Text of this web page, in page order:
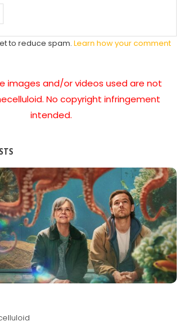
to reduce spam. Learn how your comment
images and/or videos used are not
No copyright infringement
intended.